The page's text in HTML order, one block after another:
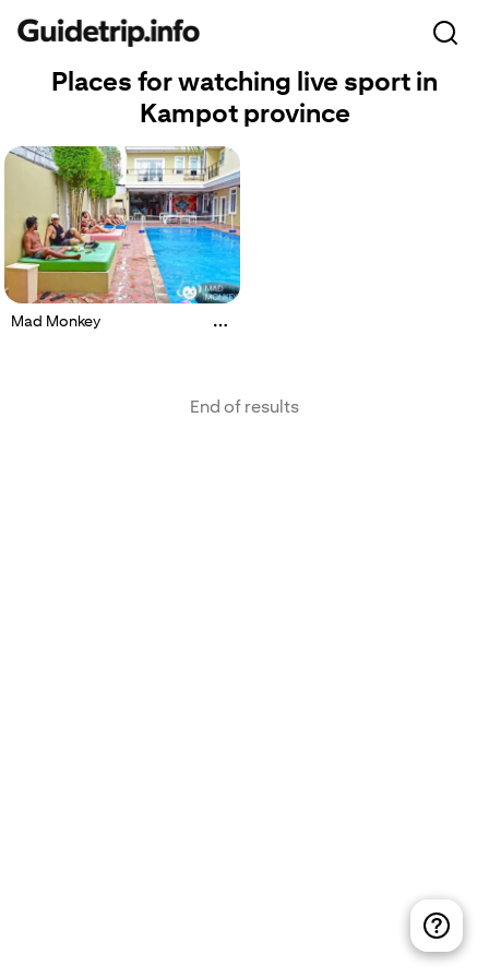
Places for watching live sport in
Kampot province
Mad Monkey
End of results